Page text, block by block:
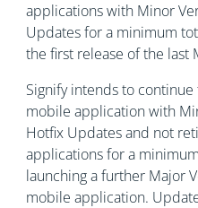
applications with Minor
Updates for a minimum
the first release of the last
Signify intends to
mobile application with
Hotfix Updates and not
applications for a
launching a further Major
mobile application.